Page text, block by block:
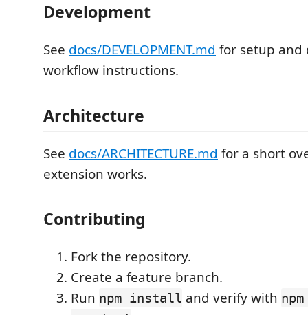
Development
See docs/DEVELOPMENT.md for setup and
workflow instructions.
Architecture
See docs/ARCHITECTURE.md for a short
extension works.
Contributing
Fork the repository.
Create a feature branch.
Run npm install and verify with